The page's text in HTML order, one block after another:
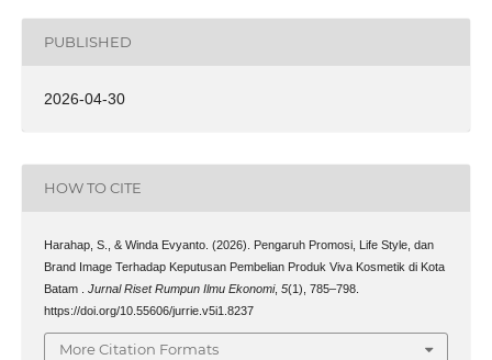
PUBLISHED
2026-04-30
HOW TO CITE
Harahap, S., & Winda Evyanto. (2026). Pengaruh Promosi, Life Style, dan
Brand Image Terhadap Keputusan Pembelian Produk Viva Kosmetik di Kota
Batam . Jurnal Riset Rumpun Ilmu Ekonomi, 5(1), 785–798.
https://doi.org/10.55606/jurrie.v5i1.8237
More Citation Formats